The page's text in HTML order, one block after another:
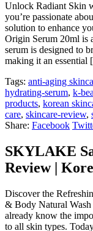
Unlock Radiant Skin
you’re passionate
solution to enhance
Origin Serum 20ml is
serum is designed to
making it an
Tags: anti-aging
hydrating-serum, k-
products, korean
care, skincare-review,
Share: Facebook
SKYLAKE
Review |
Discover the
& Body Natural Wash
already know the
to all skin types.